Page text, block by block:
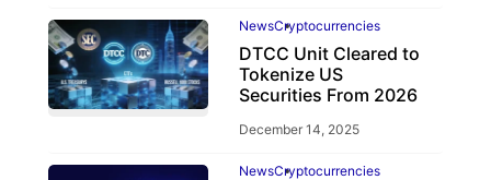
NewsCryptocurrencies
DTCC Unit Cleared to
Tokenize US
Securities From 2026
December 14, 2025
NewsCryptocurrencies